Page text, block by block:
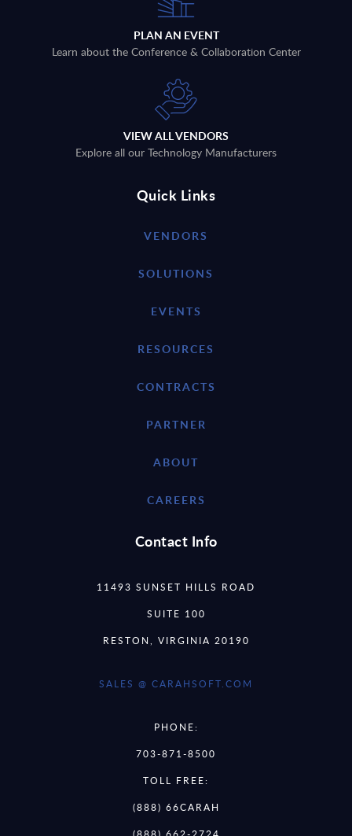
PLAN AN EVENT
Learn about the Conference & Collaboration Center
VIEW ALL VENDORS
Explore all our Technology Manufacturers
Quick Links
VENDORS
SOLUTIONS
EVENTS
RESOURCES
CONTRACTS
PARTNER
ABOUT
CAREERS
Contact Info
11493 SUNSET HILLS ROAD
SUITE 100
RESTON, VIRGINIA 20190
SALES @ CARAHSOFT.COM
PHONE:
703-871-8500
TOLL FREE:
(888) 66CARAH